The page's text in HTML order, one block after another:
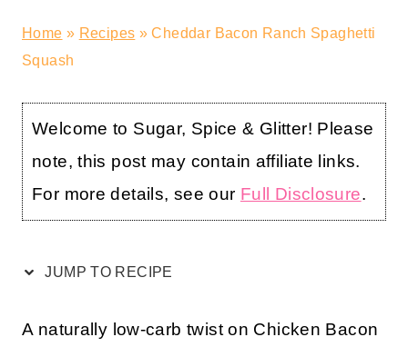
Home » Recipes »Cheddar Bacon Ranch Spaghetti
Squash
Welcome to Sugar, Spice & Glitter! Please
note, this post may contain affiliate links.
For more details, see our Full Disclosure.
JUMP TO RECIPE
A naturally low-carb twist on Chicken Bacon